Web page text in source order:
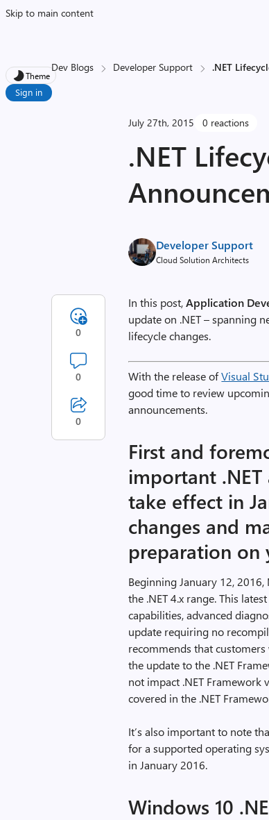
Skip to main content
Theme
Sign in
Dev Blogs Developer Support .NET
July 27th, 2015 0 reactions
.NET
Developer Support
Cloud Solution Architects
In this post,Application
update on .NET – spanning
lifecycle changes.
With the release ofVisual
good time to review
announcements.
First and
important
take effect in
changes and
preparation on
Beginning January 12,
the .NET 4.x range. This
capabilities, advanced
update requiring no
recommends that
the update to the .NET
not impact .NET
covered in the .NET
It’s also important to note
for a supported operating
in January 2016.
Windows 10
0
0
0